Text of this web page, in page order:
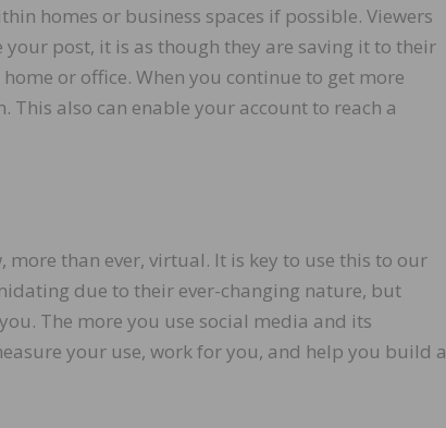
homes or business spaces if possible. Viewers
post, it is as though they are saving it to their
or office. When you continue to get more
This also can enable your account to reach a
more than ever, virtual. It is key to use this to our
due to their ever-changing nature, but
The more you use social media and its
your use, work for you, and help you build a